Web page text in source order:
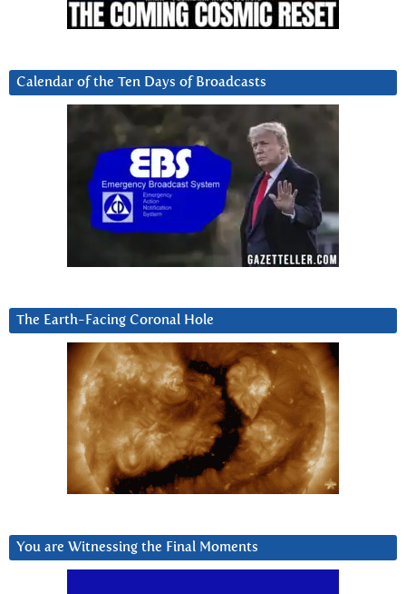
Calendar of the Ten Days of Broadcasts
The Earth-Facing Coronal Hole
You are Witnessing the Final Moments